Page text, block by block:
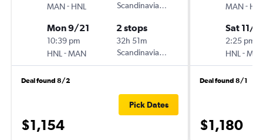
MAN- HNL
Scandinavian Airlines
Mon 9/21
10:39 pm
HNL -MAN
2 stops
32h 51m
Scandinavian Airlines
Deal found 8/2
$1,154
Pick Dates
MAN-
Sat 11/
2:25 pm
HNL -
Deal found 8/1
$1,180